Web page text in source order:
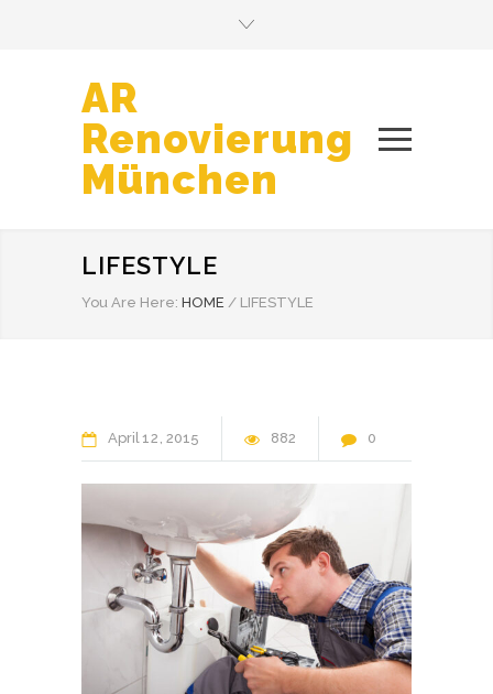
AR
Renovierung
München
LIFESTYLE
You Are Here: HOME / LIFESTYLE
April12 2015 882 0